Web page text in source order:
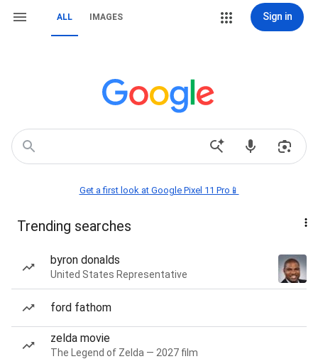
ALL IMAGES Sign in
Get a first look at Google Pixel 11 Pro📱
Trending searches
byron donalds
United States Representative
ford fathom
zelda movie
The Legend of Zelda — 2027 film